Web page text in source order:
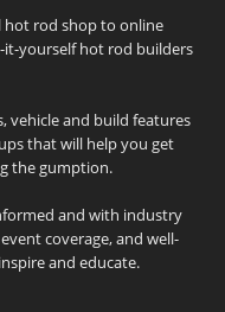
hot rod shop to online
yourself hot rod builders
vehicle and build features
that will help you get
the gumption.
and with industry
coverage, and well-
and educate.